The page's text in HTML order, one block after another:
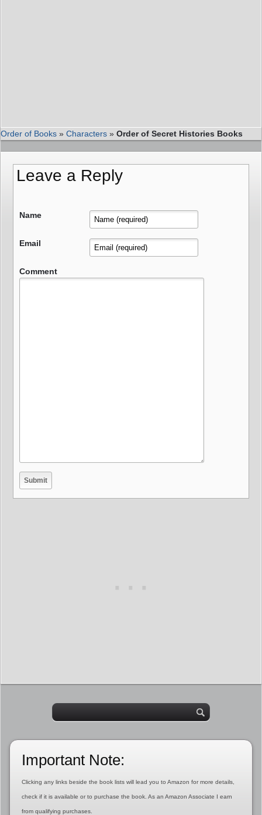
Order of Books » Characters » Order of Secret Histories Books
Leave a Reply
Name
Email
Comment
Important Note:
Clicking any links beside the book lists will lead you to Amazon for more details,
check if it is available or to purchase the book. As an Amazon Associate I earn
from qualifying purchases.